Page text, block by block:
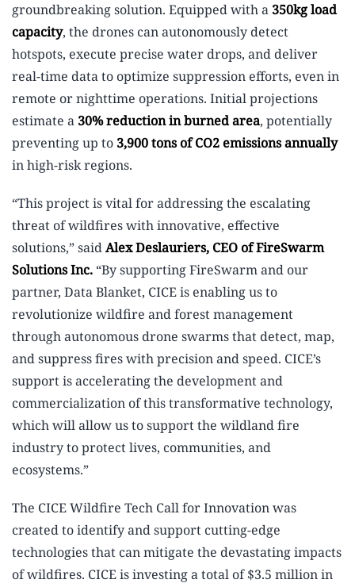
groundbreaking solution. Equipped with a 350kg load
capacity, the drones can autonomously detect
hotspots, execute precise water drops, and deliver
real-time data to optimize suppression efforts, even in
remote or nighttime operations. Initial projections
estimate a 30% reduction in burned area, potentially
preventing up to 3,900 tons of CO2 emissions annually
in high-risk regions.
“This project is vital for addressing the escalating
threat of wildfires with innovative, effective
solutions,” saidAlex Deslauriers, CEO of FireSwarm
Solutions Inc. “By supporting FireSwarm and our
partner, Data Blanket, CICE is enabling us to
revolutionize wildfire and forest management
through autonomous drone swarms that detect, map,
and suppress fires with precision and speed. CICE’s
support is accelerating the development and
commercialization of this transformative technology,
which will allow us to support the wildland fire
industry to protect lives, communities, and
ecosystems.”
The CICE Wildfire Tech Call for Innovation was
created to identify and support cutting-edge
technologies that can mitigate the devastating impacts
of wildfires. CICE is investing a total of $3.5 million in